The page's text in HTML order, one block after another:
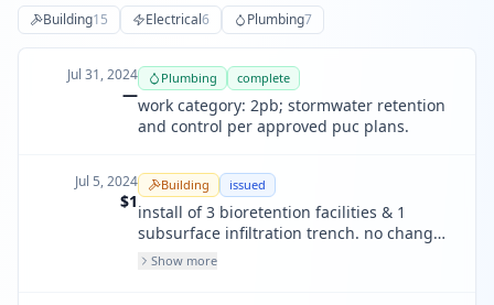
Building15 Electrical6 Plumbing7
Jul 31, 2024
—
Plumbing complete
work category: 2pb; stormwater retention
and control per approved puc plans.
Jul 5, 2024
$1
Building issued
install of 3 bioretention facilities & 1
subsurface infiltration trench. no change
to site grading. work funded by sfpuc
Show more